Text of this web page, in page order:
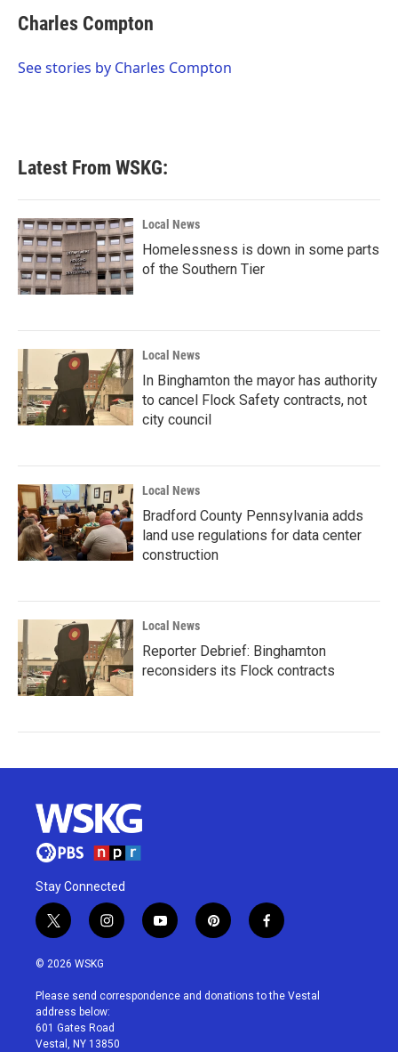
e
b
o
t
t
r
k
e
I
i
l
Charles Compton
See stories by Charles Compton
Latest From WSKG:
Local News
Homelessness is down in some parts
of the Southern Tier
Local News
In Binghamton the mayor has authority
to cancel Flock Safety contracts, not
city council
Local News
Bradford County Pennsylvania adds
land use regulations for data center
construction
Local News
Reporter Debrief: Binghamton
reconsiders its Flock contracts
Stay Connected
t
w
i
t
e
r
i
n
a
g
r
a
y
o
u
p
i
e
f
a
b
© 2026 WSKG
Please send correspondence and donations to the Vestal
address below:
601 Gates Road
Vestal, NY 13850